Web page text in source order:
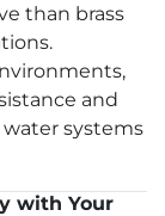
than brass
and
water systems
with Your